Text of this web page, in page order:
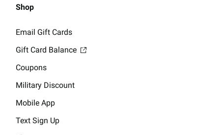
Shop
Email Gift Cards
Gift Card Balance
Coupons
Military Discount
Mobile App
Text Sign Up